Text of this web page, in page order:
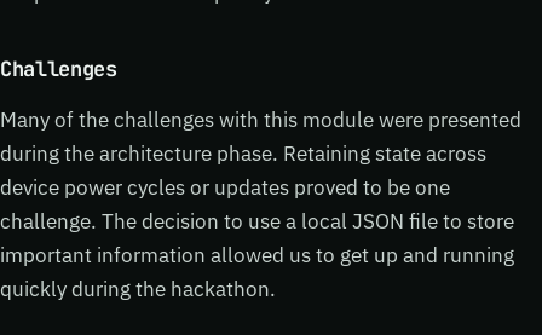
Challenges
Many of the challenges with this module were presented
during the architecture phase. Retaining state across
device power cycles or updates proved to be one
challenge. The decision to use a local JSON file to store
important information allowed us to get up and running
quickly during the hackathon.